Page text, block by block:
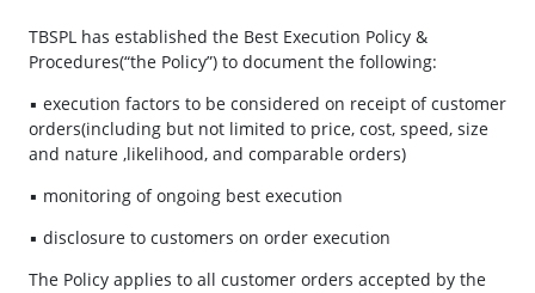
TBSPL has established the Best Execution Policy &
Procedures(“the Policy”) to document the following:
▪ execution factors to be considered on receipt of customer
orders(including but not limited to price, cost, speed, size
and nature ,likelihood, and comparable orders)
▪ monitoring of ongoing best execution
▪ disclosure to customers on order execution
The Policy applies to all customer orders accepted by the